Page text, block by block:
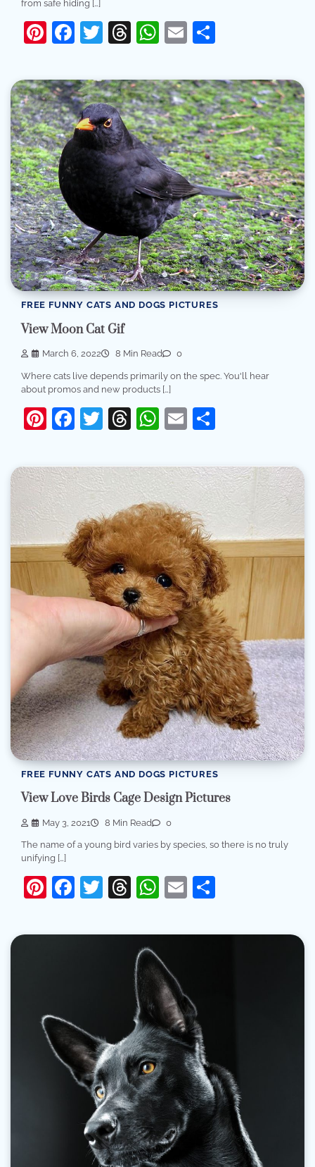
from safe hiding […]
Pinterest
Facebook
Twitter
Threads
WhatsApp
Email
FREE FUNNY CATS AND DOGS PICTURES
View Moon Cat Gif
March 6, 2022 8 Min Read 0
Where cats live depends primarily on the spec. You'll hear
about promos and new products […]
Pinterest
Facebook
Twitter
Threads
WhatsApp
Email
FREE FUNNY CATS AND DOGS PICTURES
View Love Birds Cage Design Pictures
May 3, 2021 8 Min Read 0
The name of a young bird varies by species, so there is no truly
unifying […]
Pinterest
Facebook
Twitter
Threads
WhatsApp
Email